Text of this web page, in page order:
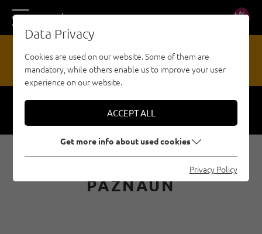
DE EN
HAZARD REPORTING OFFICE
VIA FERRATAS IN
PAZNAUN
Data Privacy
Cookies are used on our website. Some of them are
mandatory, while others enable us to improve your user
experience on our website.
ACCEPT ALL
Get more info about used cookies
Privacy Policy